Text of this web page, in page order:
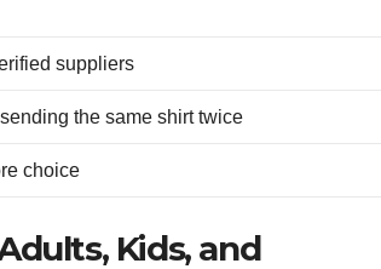
suppliers
the same shirt twice
choice
Kids, and